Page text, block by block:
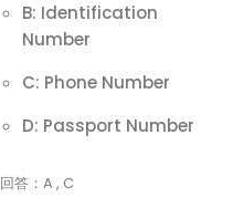
B: Identification
Number
C: Phone Number
D: Passport Number
回答：A , C